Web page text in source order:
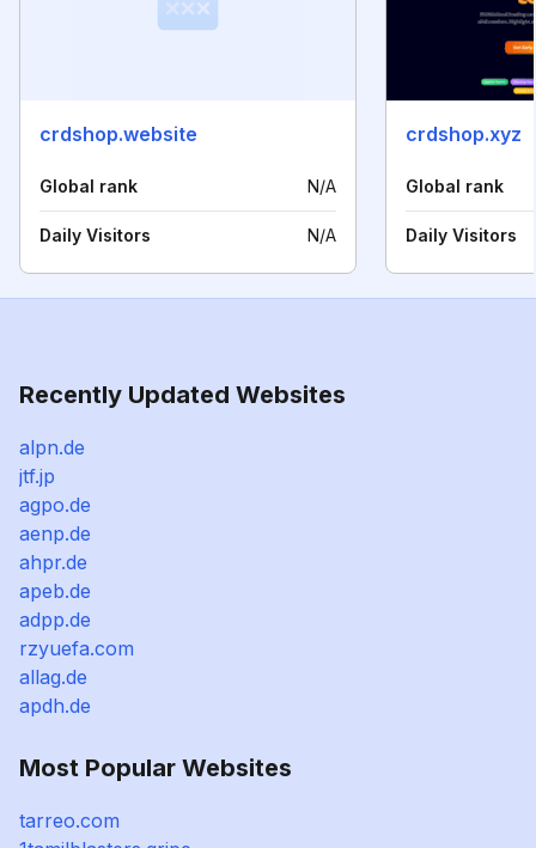
crdshop.website
Global rank N/A
Daily Visitors N/A
crdshop.xyz
Global rank
Daily Visitors
Recently Updated Websites
alpn.de
jtf.jp
agpo.de
aenp.de
ahpr.de
apeb.de
adpp.de
rzyuefa.com
allag.de
apdh.de
Most Popular Websites
tarreo.com